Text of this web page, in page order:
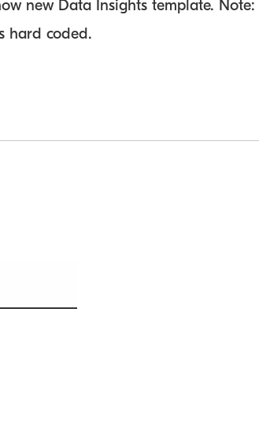
new Data Insights template.
hard coded.